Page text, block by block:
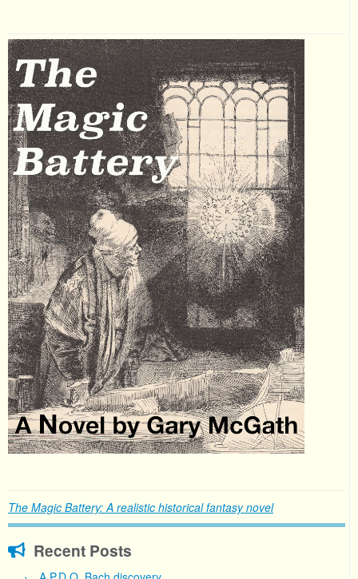
The Magic Battery: A realistic historical fantasy novel
Recent Posts